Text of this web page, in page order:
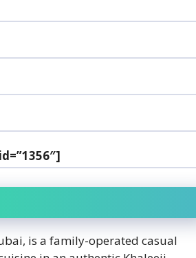
is a family-operated casual